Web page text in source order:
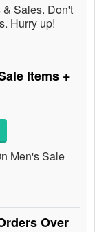
Sales. Don't
Hurry up!
Items +
Men's Sale
Over